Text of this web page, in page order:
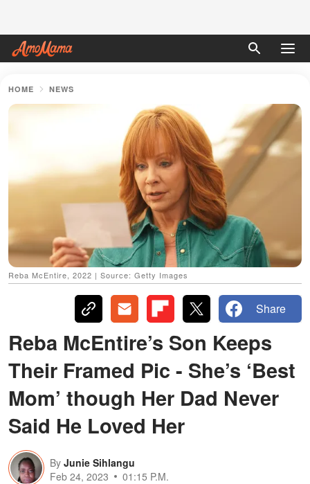
HOME NEWS
Reba McEntire, 2022 | Source: Getty Images
Share
Reba McEntire’s Son Keeps
Their Framed Pic - She’s ‘Best
Mom’ though Her Dad Never
Said He Loved Her
By Junie Sihlangu
Feb 24, 2023
01:15 P.M.